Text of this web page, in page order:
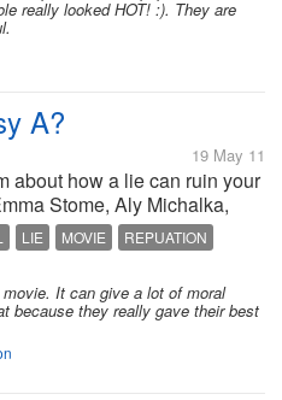
really looked HOT! :). They are
A?
19 May 11
about how a lie can ruin your
Stome, Aly Michalka,
Dan Byrd, Amanda
Stone) was hilarious
was...
LIE MOVIE
REPUATION
It can give a lot of moral
because they really gave their best